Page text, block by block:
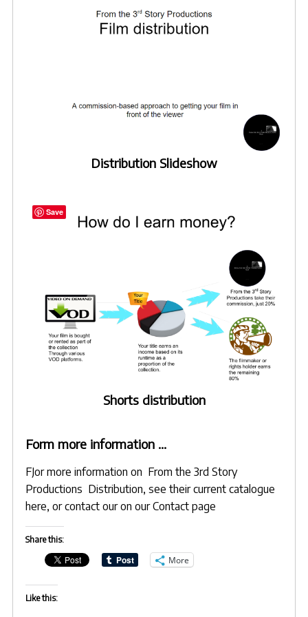
Distribution Slideshow
Shorts distribution
Form more information …
FJor more information on From the 3rd Story
Productions Distribution, see theircurrent catalogue
here, or contact our on our Contact page
Share this:
More
Like this:
Save